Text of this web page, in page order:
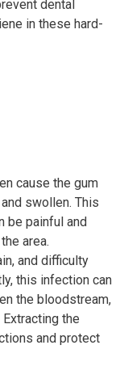
dental
in these hard-
cause the gum
swollen. This
be painful and
area.
and difficulty
this infection can
the bloodstream,
the
and protect